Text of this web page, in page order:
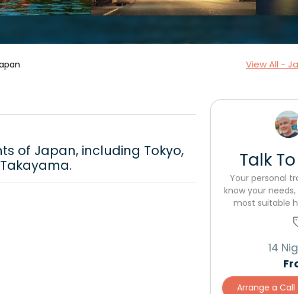
View All -
of Japan, including Tokyo,
Talk
Your personal
know your
most suitable
14
Arrange a Call